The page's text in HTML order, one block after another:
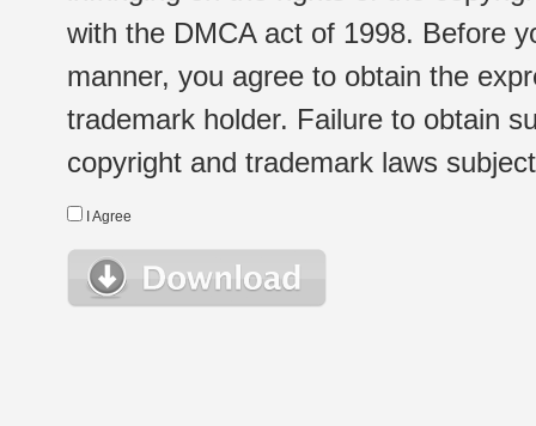
with the DMCA act of 1998. Before
manner, you agree to obtain the
trademark holder. Failure to obtain
copyright and trademark laws
I Agree